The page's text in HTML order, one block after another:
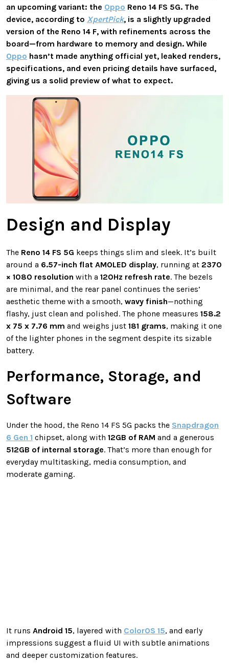
an upcoming variant: the Oppo Reno 14 FS 5G. The
device, according to XpertPick, is a slightly upgraded
version of the Reno 14 F, with refinements across the
board—from hardware to memory and design. While
Oppo hasn’t made anything official yet, leaked renders,
specifications, and even pricing details have surfaced,
giving us a solid preview of what to expect.
Design and Display
The Reno 14 FS 5G keeps things slim and sleek. It’s built
around a 6.57-inch flat AMOLED display, running at 2370
× 1080 resolution with a 120Hz refresh rate. The bezels
are minimal, and the rear panel continues the series’
aesthetic theme with a smooth, wavy finish—nothing
flashy, just clean and polished. The phone measures 158.2
x 75 x 7.76 mm and weighs just 181 grams, making it one
of the lighter phones in the segment despite its sizable
battery.
Performance, Storage, and
Software
Under the hood, the Reno 14 FS 5G packs the Snapdragon
6 Gen 1 chipset, along with 12GB of RAM and a generous
512GB of internal storage. That’s more than enough for
everyday multitasking, media consumption, and
moderate gaming.
It runs Android 15, layered with ColorOS 15, and early
impressions suggest a fluid UI with subtle animations
and deeper customization features.